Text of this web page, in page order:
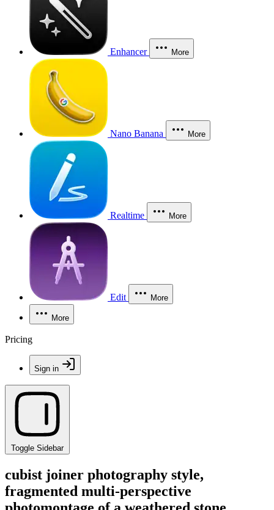
Enhancer More
Nano Banana More
Realtime More
Edit More
More
Pricing
Sign in
Toggle Sidebar
cubist joiner photography style,
fragmented multi-perspective